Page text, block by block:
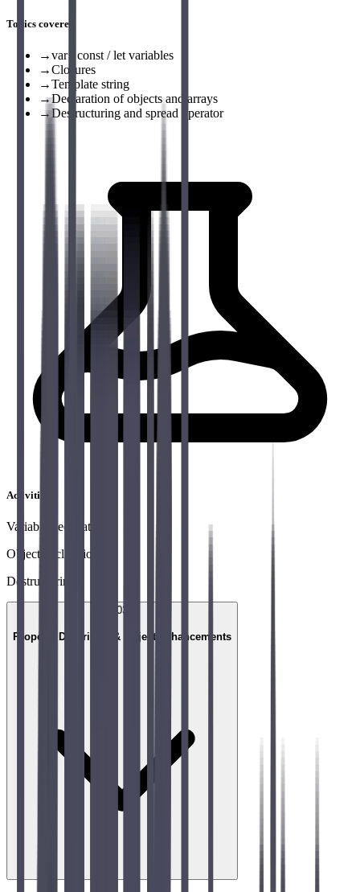
Topics covered
→var / const / let variables
→Closures
→Template string
→Declaration of objects and arrays
→Destructuring and spread operator
Activities
Variable declaration
Object declaration
Destructuring
03
Property Descriptor & Object enhancements